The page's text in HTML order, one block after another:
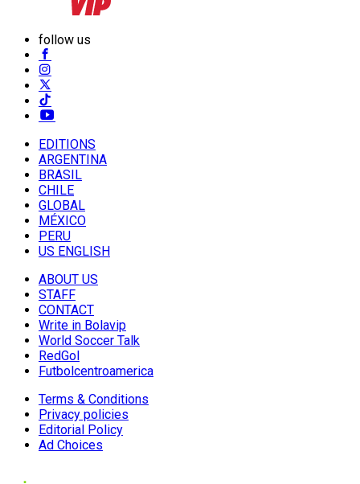
follow us
EDITIONS
ARGENTINA
BRASIL
CHILE
GLOBAL
MÉXICO
PERU
US ENGLISH
ABOUT US
STAFF
CONTACT
Write in Bolavip
World Soccer Talk
RedGol
Futbolcentroamerica
Terms & Conditions
Privacy policies
Editorial Policy
Ad Choices